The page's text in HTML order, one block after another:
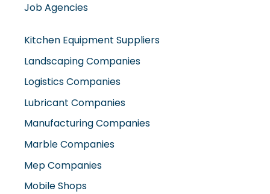
Job Agencies
Kitchen Equipment Suppliers
Landscaping Companies
Logistics Companies
Lubricant Companies
Manufacturing Companies
Marble Companies
Mep Companies
Mobile Shops